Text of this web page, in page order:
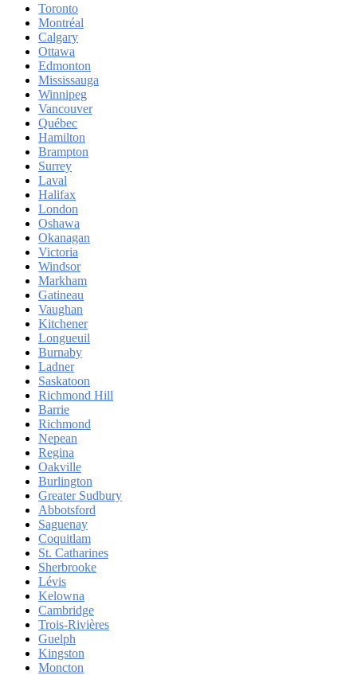
Toronto
Montréal
Calgary
Ottawa
Edmonton
Mississauga
Winnipeg
Vancouver
Québec
Hamilton
Brampton
Surrey
Laval
Halifax
London
Oshawa
Okanagan
Victoria
Windsor
Markham
Gatineau
Vaughan
Kitchener
Longueuil
Burnaby
Ladner
Saskatoon
Richmond Hill
Barrie
Richmond
Nepean
Regina
Oakville
Burlington
Greater Sudbury
Abbotsford
Saguenay
Coquitlam
St. Catharines
Sherbrooke
Lévis
Kelowna
Cambridge
Trois-Rivières
Guelph
Kingston
Moncton